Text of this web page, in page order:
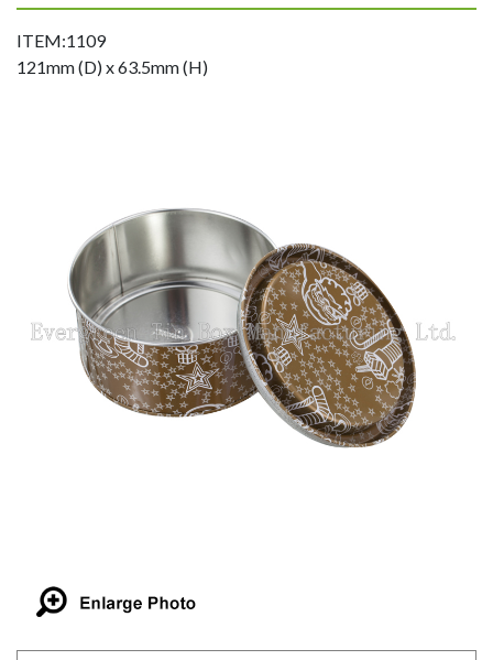
ITEM:1109
121mm (D) x 63.5mm (H)